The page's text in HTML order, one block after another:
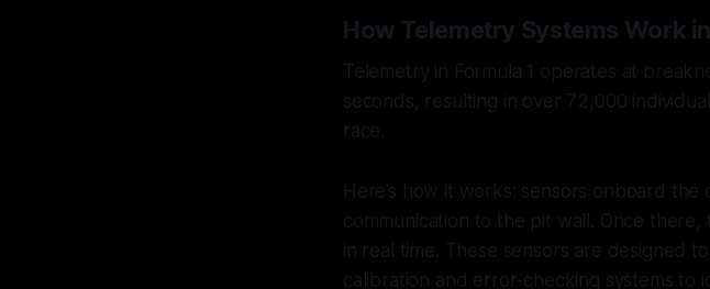
How Telemetry Systems Work in
Telemetry in Formula 1 operates at
seconds, resulting in over 72,000
race.
Here’s how it works: sensors onboard
communication to the pit wall. Once
in real time. These sensors are designed
calibration and error-checking systems to